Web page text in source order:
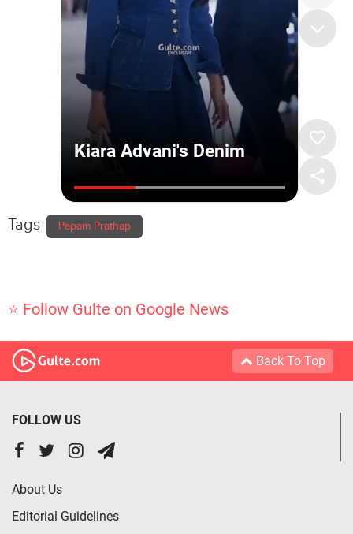
Tags Papam Prathap
⭐ Follow Gulte on Google News
Back To Top
FOLLOW US
About Us
Editorial Guidelines